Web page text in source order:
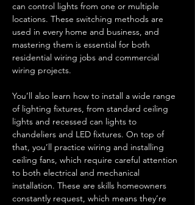
can control lights from one or multiple
locations. These switching methods are
used in every home and business, and
mastering them is essential for both
residential wiring jobs and commercial
wiring projects.
You’ll also learn how to install a wide range
of lighting fixtures, from standard ceiling
lights and recessed can lights to
chandeliers and LED fixtures. On top of
that, you’ll practice wiring and installing
ceiling fans, which require careful attention
to both electrical and mechanical
installation. These are skills homeowners
constantly request, which means they’re